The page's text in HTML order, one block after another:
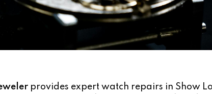
provides expert watch repairs in Show